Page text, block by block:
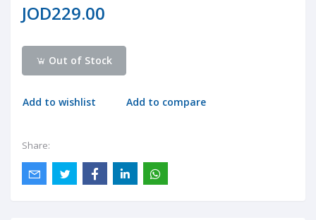
JOD229.00
Out of Stock
Add to wishlist Add to compare
Share: